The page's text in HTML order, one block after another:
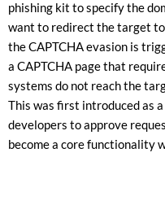
phishing kit to specify the
want to redirect the target
the CAPTCHA evasion is
a CAPTCHA page that
systems do not reach the
This was first introduced as
developers to approve
become a core functionality